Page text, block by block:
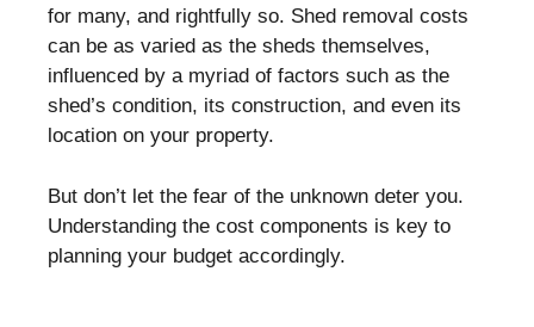
for many, and rightfully so. Shed removal costs
can be as varied as the sheds themselves,
influenced by a myriad of factors such as the
shed’s condition, its construction, and even its
location on your property.
But don’t let the fear of the unknown deter you.
Understanding the cost components is key to
planning your budget accordingly.